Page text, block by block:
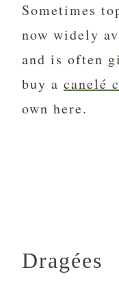
Sometimes
now widely
and is often
buy a canelé
own here.
Dragées